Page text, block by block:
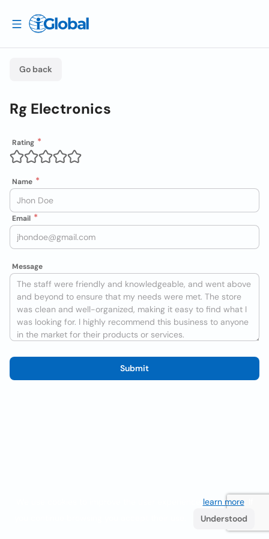
Go back
Rg Electronics
Rating
Name
Email
Message
Submit
learn more. If
Understood